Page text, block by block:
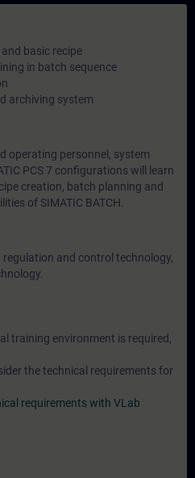
and basic recipe
in batch sequence
archiving system
operating personnel, system
PCS 7 configurations will learn
creation, batch planning and
of SIMATIC BATCH.
and control technology,
training environment is required,
the technical requirements for
requirements with VLab